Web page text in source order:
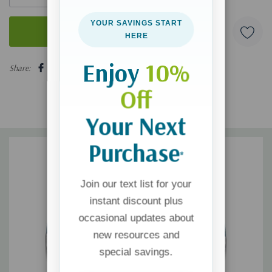
Share:
YOUR SAVINGS START
HERE
Enjoy 10%
Off
Your Next
Purchase*
Join our text list for your
instant discount plus
occasional updates about
new resources and
special savings.